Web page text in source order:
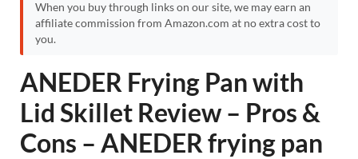
When you buy through links on our site, we may earn an
affiliate commission from Amazon.com at no extra cost to
you.
ANEDER Frying Pan with
Lid Skillet Review – Pros &
Cons – ANEDER frying pan